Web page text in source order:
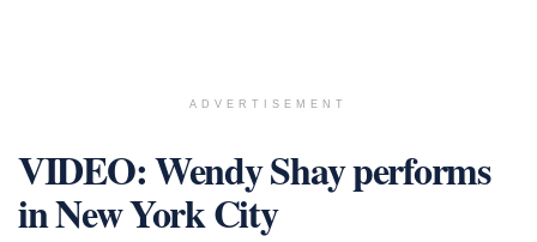
ADVERTISEMENT
VIDEO: Wendy Shay performs
in New York City